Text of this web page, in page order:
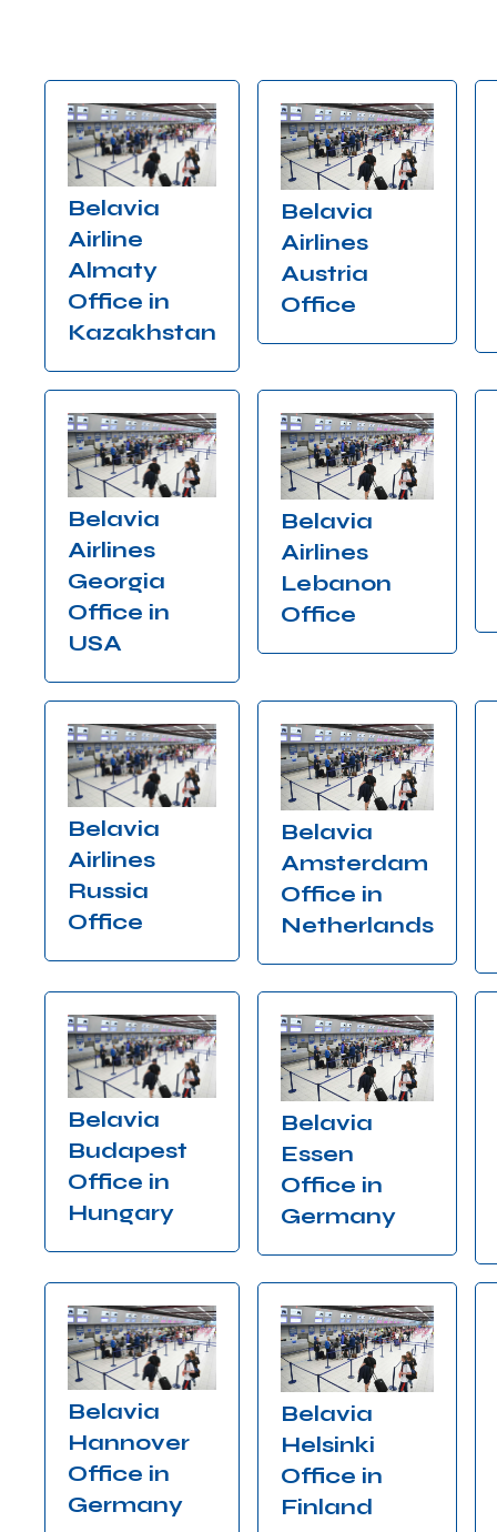
Belavia
Airline
Almaty
Office in
Kazakhstan
Belavia
Airlines
Austria
Office
Belavia
Airlines
Georgia
Office in
USA
Belavia
Airlines
Lebanon
Office
Belavia
Airlines
Russia
Office
Belavia
Amsterdam
Office in
Netherlands
Belavia
Budapest
Office in
Hungary
Belavia
Essen
Office in
Germany
Belavia
Hannover
Office in
Germany
Belavia
Helsinki
Office in
Finland